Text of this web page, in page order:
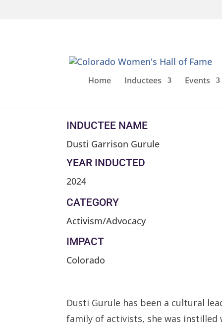
Home Inductees Events
Dusti Garrison
INDUCTEE NAME
Dusti Garrison Gurule
YEAR INDUCTED
2024
CATEGORY
Activism/Advocacy
IMPACT
Colorado
Dusti Gurule has been a cultural
family of activists, she was